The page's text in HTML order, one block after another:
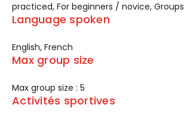
practiced, For beginners / novice, Groups
Language spoken
English, French
Max group size
Max group size : 5
Activités sportives